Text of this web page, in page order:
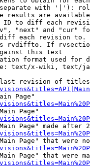
with '|'):
results are
to diff each
"next" and "cur"
each revision
rvdiffto. If
this text
format used for
text/x-wiki, text/
revision of
Page"
Page"
Page" made after
Page" that were
Page" that were